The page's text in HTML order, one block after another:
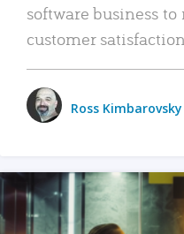
software business
customer
Ross Kimbarovsky